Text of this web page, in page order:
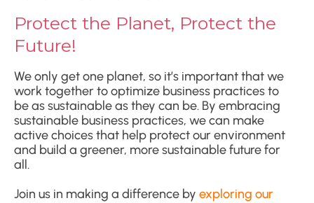
Protect the Planet, Protect the
Future!
We only get one planet, so it’s important that we
work together to optimize business practices to
be as sustainable as they can be. By embracing
sustainable business practices, we can make
active choices that help protect our environment
and build a greener, more sustainable future for
all.
Join us in making a difference by exploring our